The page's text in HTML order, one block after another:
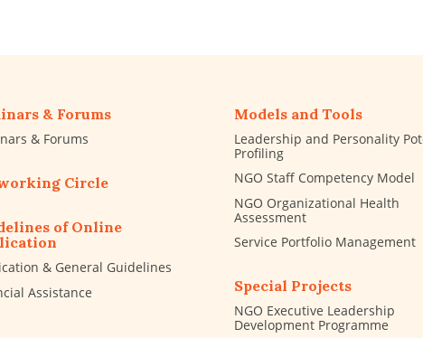
& Forums
& Forums
Circle
of Online
& General Guidelines
Assistance
Models and Tools
Leadership and Personality
Profiling
NGO Staff Competency Model
NGO Organizational Health
Assessment
Service Portfolio Management
Special Projects
NGO Executive Leadership
Development Programme